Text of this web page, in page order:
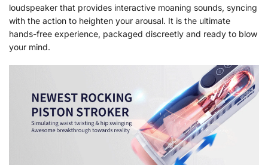
loudspeaker that provides interactive moaning sounds, syncing
with the action to heighten your arousal. It is the ultimate
hands-free experience, packaged discreetly and ready to blow
your mind.